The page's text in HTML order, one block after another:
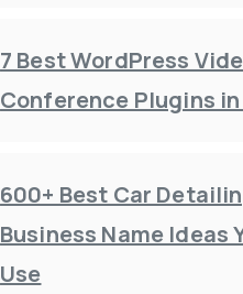
7 Best WordPress
Conference Plugins
600+ Best Car
Business Name Ideas
Use